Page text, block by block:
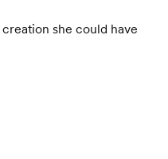
she could have